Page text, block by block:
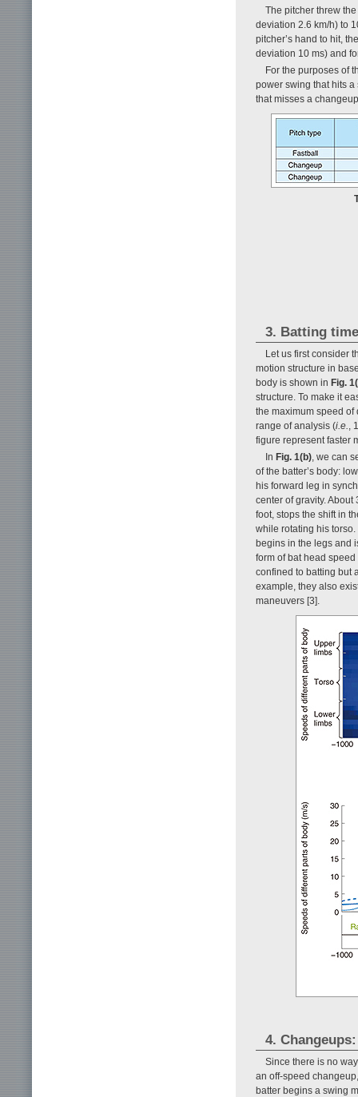
The pitcher threw
deviation 2.6 km/h) to
pitcher’s hand to hit,
deviation 10 ms) and
For the purposes of
power swing that hits
that misses a
3. Batting
Let us first consider
motion structure in
body is shown in Fig.
structure. To make it
the maximum speed of
range of analysis (i.e.
figure represent faster
In Fig. 1(b) , we can
of the batter’s body:
his forward leg in
center of gravity. About
foot, stops the shift in
while rotating his
begins in the legs and
form of bat head
confined to batting but
example, they also
maneuvers [3].
4.
Since there is no
an off-speed
batter begins a swing